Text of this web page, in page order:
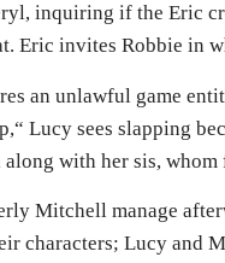
inquiring if the Eric
Eric invites Robbie in
an unlawful game
Lucy sees slapping
along with her sis,
Mitchell manage
characters; Lucy and